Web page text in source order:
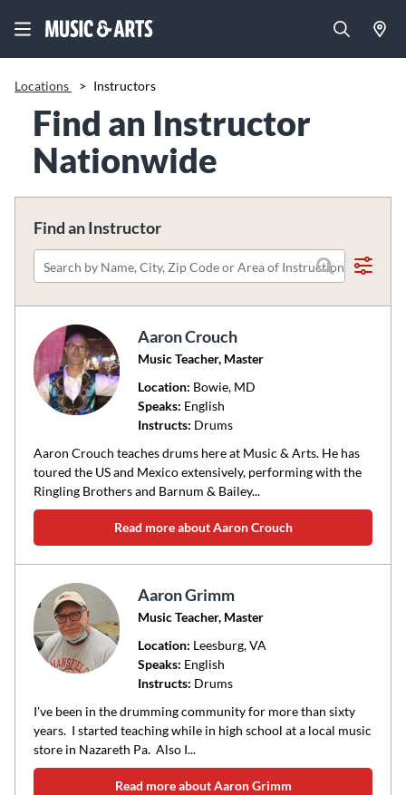
Locations > Instructors
Find an Instructor
Nationwide
Find an Instructor
Please
name,
city,
zip
code
area
of
instruction
Aaron Crouch
Music Teacher, Master
Location: Bowie, MD
Speaks: English
Instructs: Drums
Aaron Crouch teaches drums here at Music & Arts. He has
toured the US and Mexico extensively, performing with the
Ringling Brothers and Barnum & Bailey...
Read more about Aaron Crouch
Aaron Grimm
Music Teacher, Master
Location: Leesburg, VA
Speaks: English
Instructs: Drums
I've been in the drumming community for more than sixty
years. I started teaching while in high school at a local music
store in Nazareth Pa. Also I...
Read more about Aaron Grimm